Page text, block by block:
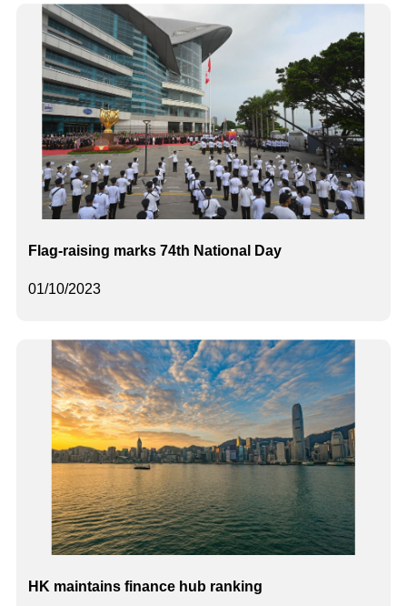
01/10/2023
Flag-raising marks 74th National Day
HK maintains finance hub ranking